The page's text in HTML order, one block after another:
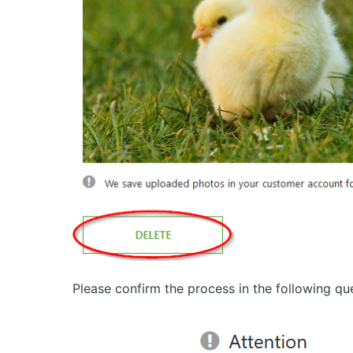
Please confirm the process in the following